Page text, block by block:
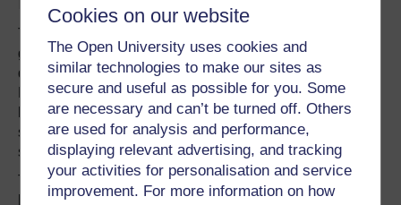
Cookies on our website
The Open University uses cookies and
similar technologies to make our sites as
secure and useful as possible for you. Some
are necessary and can’t be turned off. Others
are used for analysis and performance,
displaying relevant advertising, and tracking
your activities for personalisation and service
improvement. For more information on how
The haka makes up one of six cultural performing art
genres associated with kapa haka - the name for a Māori
dance team. Kapa haka has a place in every school in
New Zealand, not only as an educational requirement
helping to demonstrate the bi-cultural competency of
schools and teachers, but also as an integral part of the
social and cultural development of our young people.
This was on display in June, when moving footage of
boys doing the haka at the funeral of a beloved teacher at